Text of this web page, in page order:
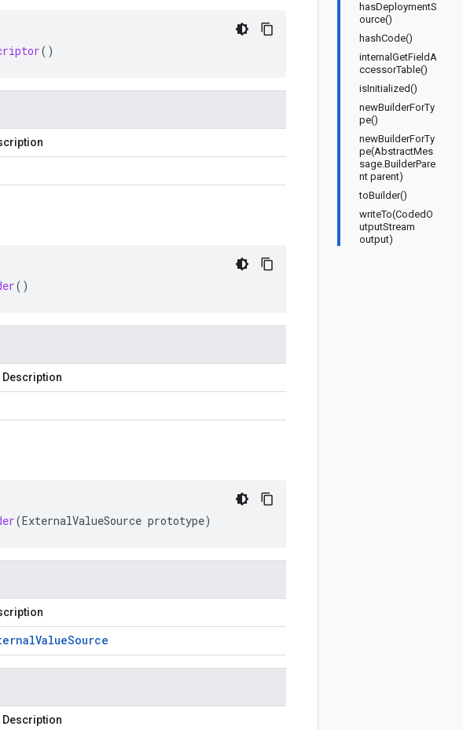
hasDeploymentS
ource()
hashCode()
internalGetFieldA
ccessorTable()
isInitialized()
newBuilderForTy
pe()
newBuilderForTy
pe(AbstractMes
sage.BuilderPare
nt parent)
toBuilder()
writeTo(CodedO
utputStream
output)
()
()
Description
(ExternalValueSource prototype)
ValueSource
Description